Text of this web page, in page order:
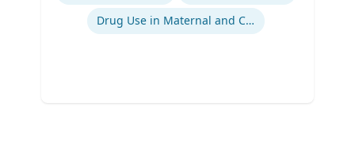
Drug Use in Maternal and Child Health